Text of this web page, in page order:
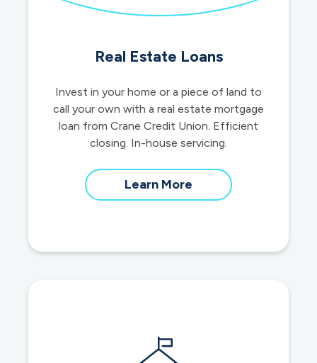
Real Estate Loans
Invest in your home or a piece of land to
call your own with a real estate mortgage
loan from Crane Credit Union. Efficient
closing. In-house servicing.
Learn More
real